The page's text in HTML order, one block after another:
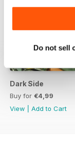
Do not sell
Dark Side
Buy for €4,99
View
Add to Cart